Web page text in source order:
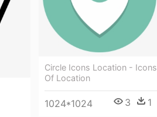
Circle Icons Location - Icons
Of Location
1024*1024 3 1